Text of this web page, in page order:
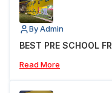
By Admin
BEST PRE SCHOOL
Read More